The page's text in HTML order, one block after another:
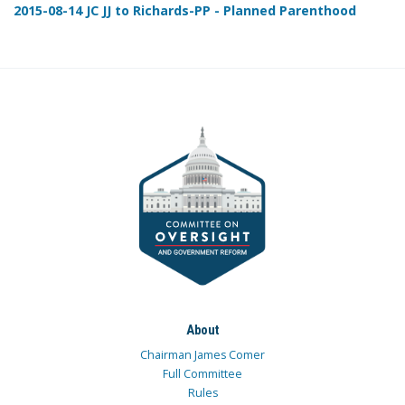
2015-08-14 JC JJ to Richards-PP - Planned Parenthood
About
Chairman James Comer
Full Committee
Rules